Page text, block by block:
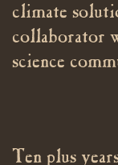
climate
collaborator
science
Ten plus